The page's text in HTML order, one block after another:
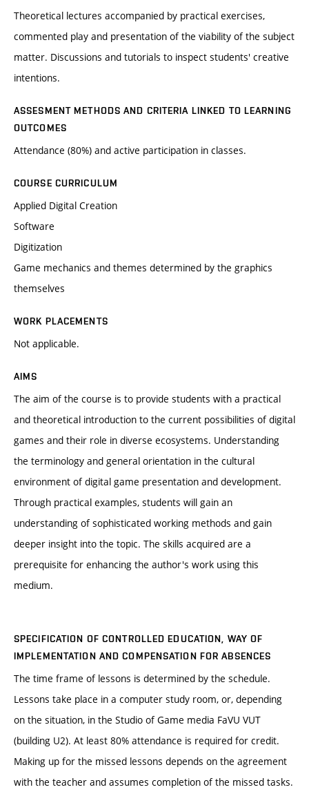
Theoretical lectures accompanied by practical exercises,
commented play and presentation of the viability of the subject
matter. Discussions and tutorials to inspect students' creative
intentions.
ASSESMENT METHODS AND CRITERIA LINKED TO LEARNING
OUTCOMES
Attendance (80%) and active participation in classes.
COURSE CURRICULUM
Applied Digital Creation
Software
Digitization
Game mechanics and themes determined by the graphics
themselves
WORK PLACEMENTS
Not applicable.
AIMS
The aim of the course is to provide students with a practical
and theoretical introduction to the current possibilities of digital
games and their role in diverse ecosystems. Understanding
the terminology and general orientation in the cultural
environment of digital game presentation and development.
Through practical examples, students will gain an
understanding of sophisticated working methods and gain
deeper insight into the topic. The skills acquired are a
prerequisite for enhancing the author's work using this
medium.
SPECIFICATION OF CONTROLLED EDUCATION, WAY OF
IMPLEMENTATION AND COMPENSATION FOR ABSENCES
The time frame of lessons is determined by the schedule.
Lessons take place in a computer study room, or, depending
on the situation, in the Studio of Game media FaVU VUT
(building U2). At least 80% attendance is required for credit.
Making up for the missed lessons depends on the agreement
with the teacher and assumes completion of the missed tasks.